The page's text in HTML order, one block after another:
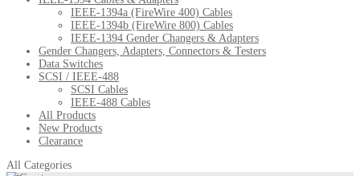
IEEE-1394a (FireWire 400) Cables
IEEE-1394b (FireWire 800) Cables
IEEE-1394 Gender Changers & Adapters
Gender Changers, Adapters, Connectors & Testers
Data Switches
SCSI / IEEE-488
SCSI Cables
IEEE-488 Cables
All Products
New Products
Clearance
All Categories